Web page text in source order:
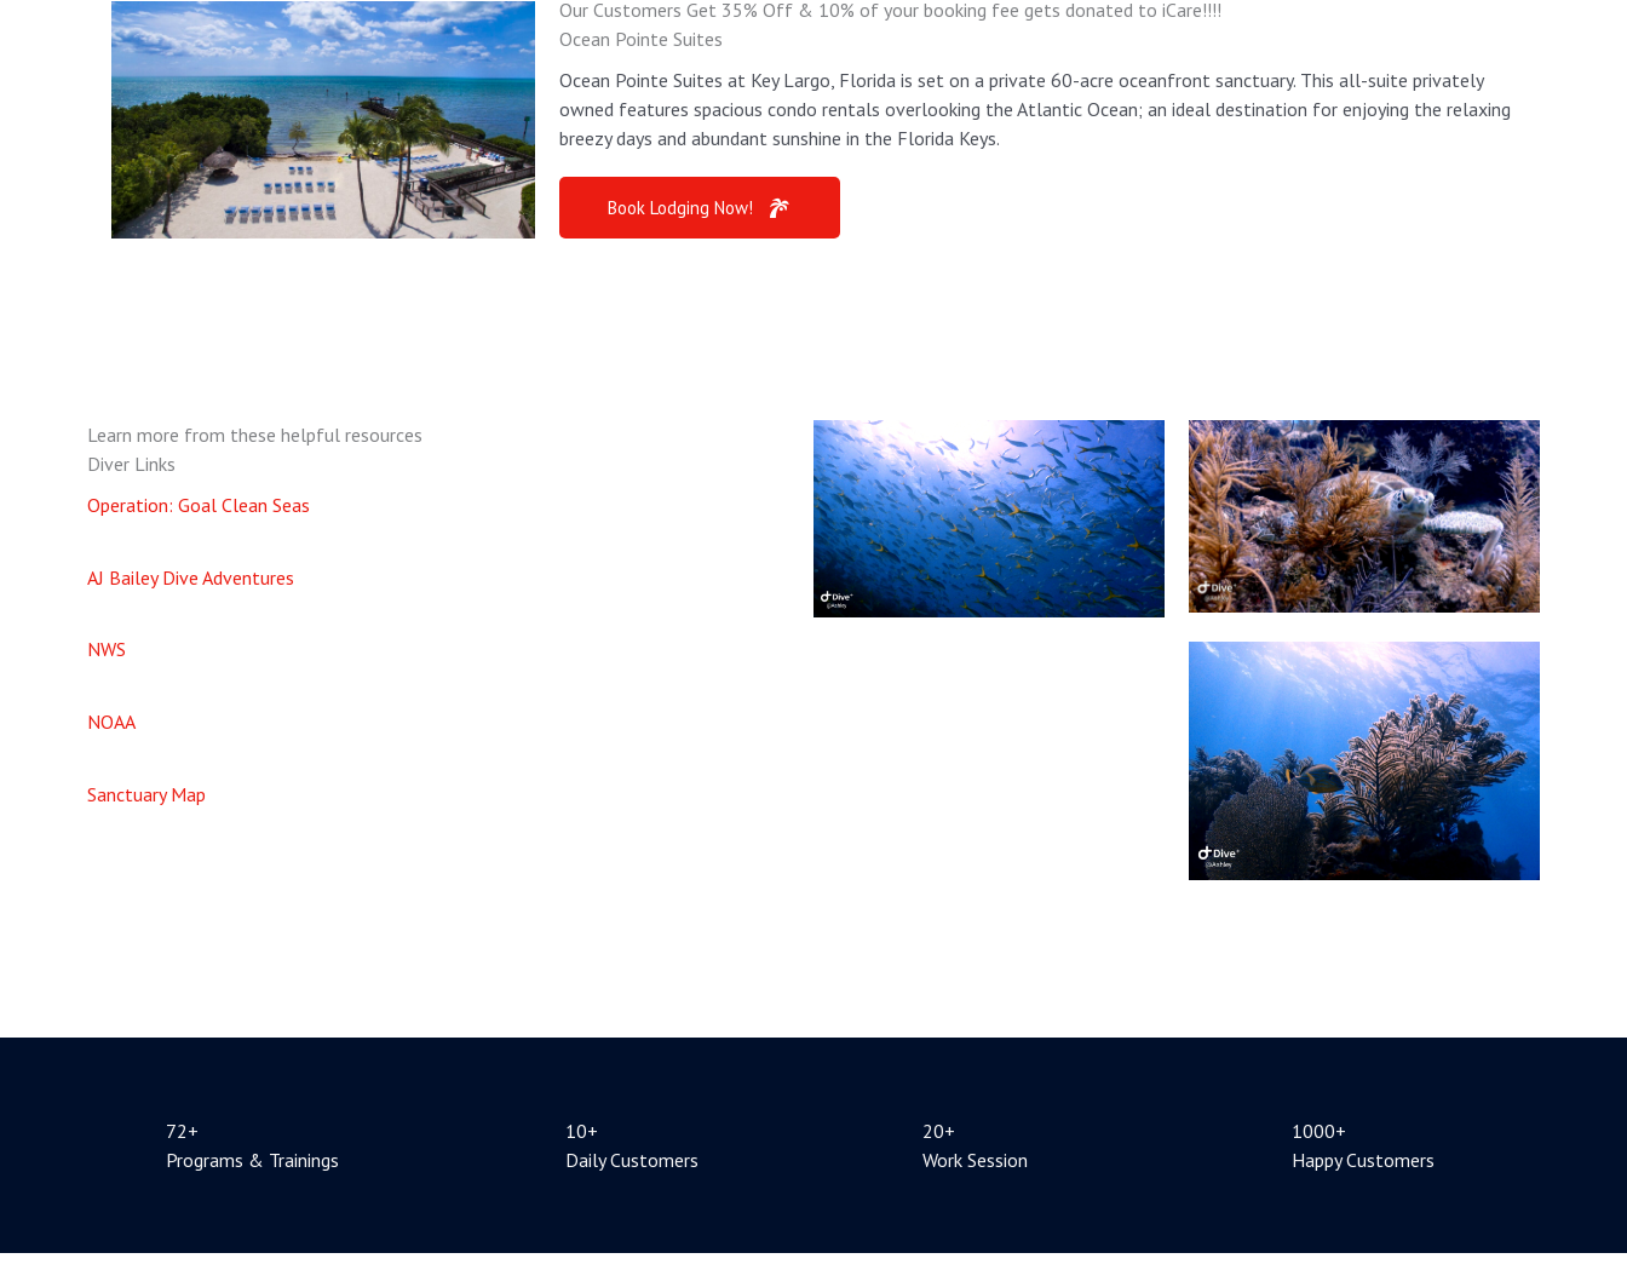
Our Customers Get 35% Off & 10% of your booking fee gets donated to iCare!!!!
Ocean Pointe Suites
Ocean Pointe Suites at Key Largo, Florida is set on a private 60-acre oceanfront sanctuary. This all-suite privately
owned features spacious condo rentals overlooking the Atlantic Ocean; an ideal destination for enjoying the relaxing
breezy days and abundant sunshine in the Florida Keys.
Book Lodging Now!
Learn more from these helpful resources
Diver Links
Operation: Goal Clean Seas
AJ Bailey Dive Adventures
NWS
NOAA
Sanctuary Map
72+
Programs & Trainings
10+
Daily Customers
20+
Work Session
1000+
Happy Customers